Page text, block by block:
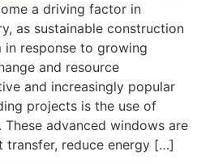
a driving factor in
as sustainable construction
in response to growing
and resource
and increasingly popular
projects is the use of
advanced windows are
transfer, reduce energy […]